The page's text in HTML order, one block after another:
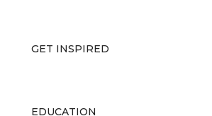
GET INSPIRED
EDUCATION